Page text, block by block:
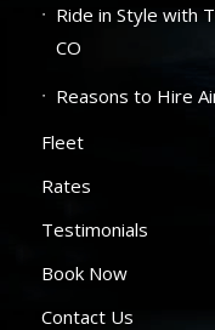
Ride in Style with
CO
Reasons to Hire
Fleet
Rates
Testimonials
Book Now
Contact Us